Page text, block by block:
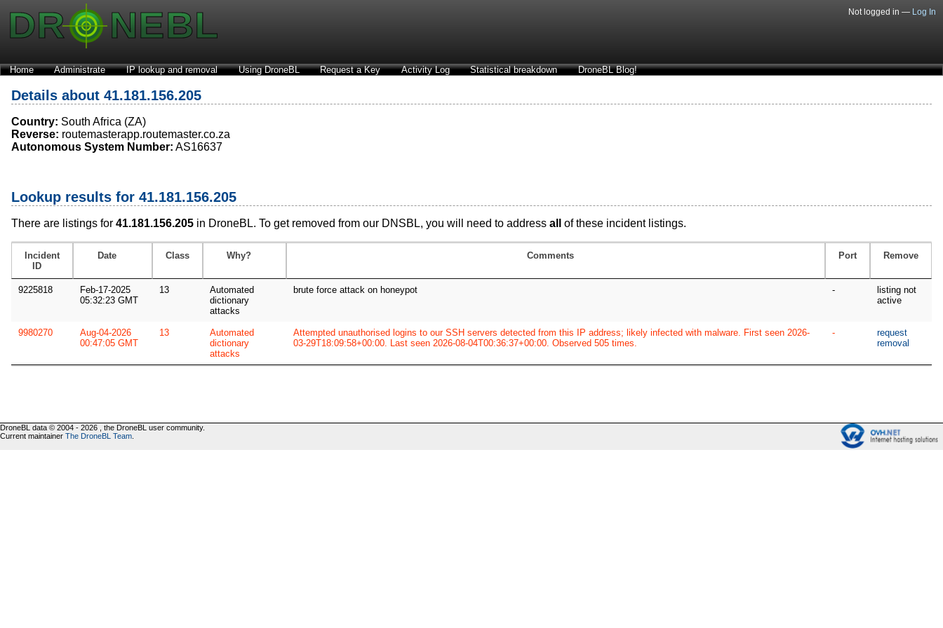
Not logged in — Log In
Home Administrate IP lookup and removal Using DroneBL Request a Key Activity Log Statistical breakdown DroneBL Blog!
Details about 41.181.156.205
Country: South Africa (ZA)
Reverse: routemasterapp.routemaster.co.za
Autonomous System Number: AS16637
Lookup results for 41.181.156.205
There are listings for 41.181.156.205 in DroneBL. To get removed from our DNSBL, you will need to address all of these incident listings.
Incident
ID
Date Class Why? Comments Port Remove
9225818
Feb-17-2025
05:32:23 GMT
13
Automated
dictionary
attacks
brute force attack on honeypot -
listing not
active
9980270
Aug-04-2026
00:47:05 GMT
13
Automated
dictionary
attacks
Attempted unauthorised logins to our SSH servers detected from this IP address; likely infected with malware. First seen 2026-
03-29T18:09:58+00:00. Last seen 2026-08-04T00:36:37+00:00. Observed 505 times.
-
request
removal
DroneBL data © 2004 - 2026 , the DroneBL user community.
Current maintainer The DroneBL Team